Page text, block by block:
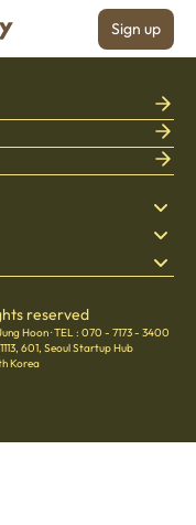
Sign up
reserved
Hoon·TEL : 070 - 7173 - 3400
, 601, Seoul Startup Hub
Korea